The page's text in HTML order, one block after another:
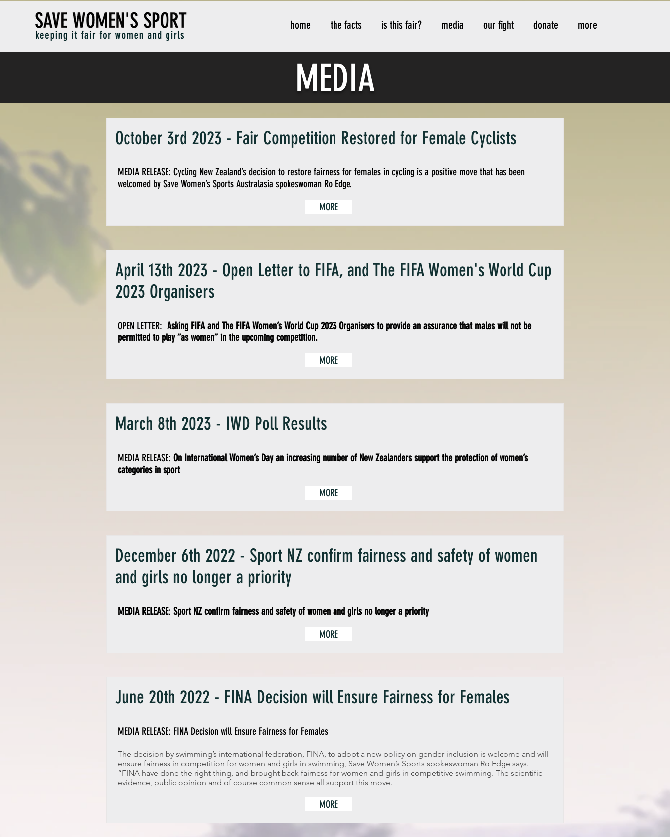
home the facts is this fair? media our fight donate more
My Items
MEDIA
October 3rd 2023 - Fair Competition Restored for Female Cyclists
MEDIA RELEASE: Cycling New Zealand’s decision to restore fairness for females in cycling is a positive move that has been
welcomed by Save Women’s Sports Australasia spokeswoman Ro Edge.
MORE
April 13th 2023 - Open Letter to FIFA, and The FIFA Women's World Cup
2023 Organisers
OPEN LETTER: Asking FIFA and The FIFA Women’s World Cup 2023 Organisers to provide an assurance that males will not be
permitted to play “as women” in the upcoming competition.
MORE
March 8th 2023 - IWD Poll Results
MEDIA RELEASE: On International Women’s Day an increasing number of New Zealanders support the protection of women’s
categories in sport
MORE
December 6th 2022 - Sport NZ confirm fairness and safety of women
and girls no longer a priority
MEDIA RELEASE: Sport NZ confirm fairness and safety of women and girls no longer a priority
MORE
June 20th 2022 - FINA Decision will Ensure Fairness for Females
MEDIA RELEASE: FINA Decision will Ensure Fairness for Females
The decision by swimming’s international federation, FINA, to adopt a new policy on gender inclusion is welcome and will
ensure fairness in competition for women and girls in swimming, Save Women’s Sports spokeswoman Ro Edge says.
“FINA have done the right thing, and brought back fairness for women and girls in competitive swimming. The scientific
evidence, public opinion and of course common sense all support this move.
MORE